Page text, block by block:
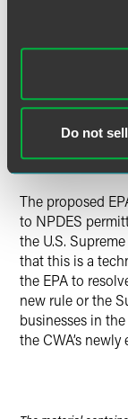
Do not
concluding that
CWA regulation.”
cert. denied, 513
Co., 250 F.3d
Current
The proposed
to NPDES
the U.S.
that this is a
the EPA to
new rule or the
businesses in
the CWA’s